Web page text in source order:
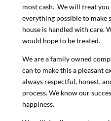
most cash. We will treat
everything possible to
house is handled with care.
would hope to be treated.
We are a family owned
can to make this a pleasant
always respectful, honest,
process. We know our
happiness.